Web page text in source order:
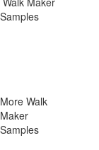
Samples
More Walk
Maker
Samples